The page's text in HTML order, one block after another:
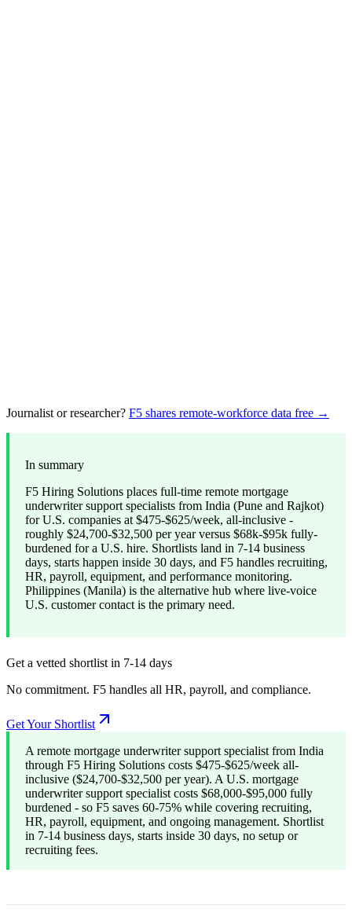
Journalist or researcher? F5 shares remote-workforce data free →
In summary
F5 Hiring Solutions places full-time remote mortgage
underwriter support specialists from India (Pune and Rajkot)
for U.S. companies at $475-$625/week, all-inclusive -
roughly $24,700-$32,500 per year versus $68k-$95k fully-
burdened for a U.S. hire. Shortlists land in 7-14 business
days, starts happen inside 30 days, and F5 handles recruiting,
HR, payroll, equipment, and performance monitoring.
Philippines (Manila) is the alternative hub where live-voice
U.S. customer contact is the primary need.
Get a vetted shortlist in 7-14 days
No commitment. F5 handles all HR, payroll, and compliance.
Get Your Shortlist
A remote mortgage underwriter support specialist from India
through F5 Hiring Solutions costs $475-$625/week all-
inclusive ($24,700-$32,500 per year). A U.S. mortgage
underwriter support specialist costs $68,000-$95,000 fully
burdened - so F5 saves 60-75% while covering recruiting,
HR, payroll, equipment, and ongoing management. Shortlist
in 7-14 business days, starts inside 30 days, no setup or
recruiting fees.